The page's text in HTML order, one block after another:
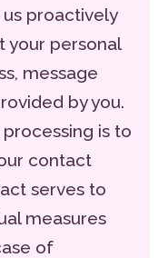
proactively
your personal
message
by you.
is to
contact
serves to
measures
of